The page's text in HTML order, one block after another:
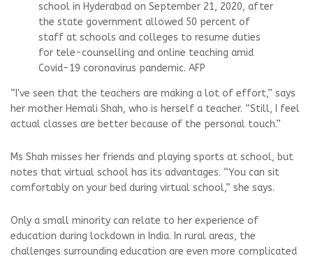
school in Hyderabad on September 21, 2020, after
the state government allowed 50 percent of
staff at schools and colleges to resume duties
for tele-counselling and online teaching amid
Covid-19 coronavirus pandemic. AFP
“I've seen that the teachers are making a lot of effort,” says
her mother Hemali Shah, who is herself a teacher. “Still, I feel
actual classes are better because of the personal touch.”
Ms Shah misses her friends and playing sports at school, but
notes that virtual school has its advantages. “You can sit
comfortably on your bed during virtual school,” she says.
Only a small minority can relate to her experience of
education during lockdown in India. In rural areas, the
challenges surrounding education are even more complicated